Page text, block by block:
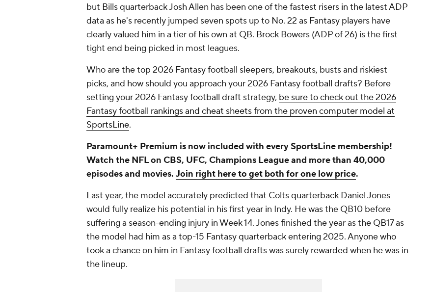
but Bills quarterback Josh Allen has been one of the fastest risers in the latest ADP
data as he's recently jumped seven spots up to No. 22 as Fantasy players have
clearly valued him in a tier of his own at QB. Brock Bowers (ADP of 26) is the first
tight end being picked in most leagues.
Who are the top 2026 Fantasy football sleepers, breakouts, busts and riskiest
picks, and how should you approach your 2026 Fantasy football drafts? Before
setting your 2026 Fantasy football draft strategy, be sure to check out the 2026
Fantasy football rankings and cheat sheets from the proven computer model at
SportsLine.
Paramount+ Premium is now included with every SportsLine membership!
Watch the NFL on CBS, UFC, Champions League and more than 40,000
episodes and movies. Join right here to get both for one low price.
Last year, the model accurately predicted that Colts quarterback Daniel Jones
would fully realize his potential in his first year in Indy. He was the QB10 before
suffering a season-ending injury in Week 14. Jones finished the year as the QB17 as
the model had him as a top-15 Fantasy quarterback entering 2025. Anyone who
took a chance on him in Fantasy football drafts was surely rewarded when he was in
the lineup.